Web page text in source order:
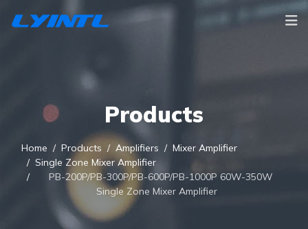
Products
Home Products Amplifiers
Mixer Amplifier
Single Zone Mixer Amplifier
PB-200P/PB-300P/PB-600P/PB-1000P 60W-350W
Single Zone Mixer Amplifier